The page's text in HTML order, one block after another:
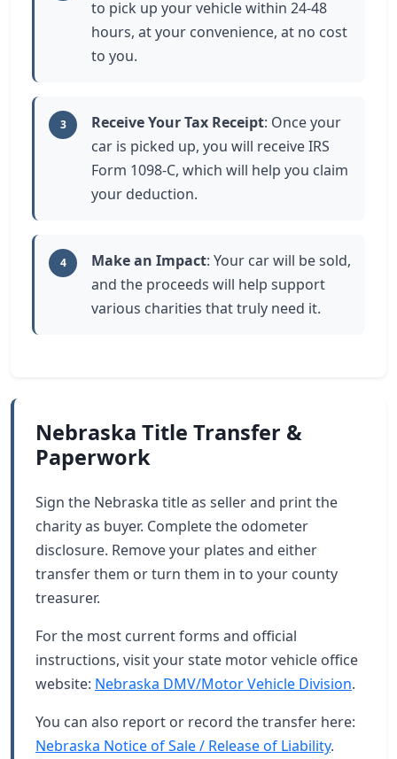
to pick up your vehicle within 24-48
hours, at your convenience, at no cost
to you.
3 Receive Your Tax Receipt: Once your
car is picked up, you will receive IRS
Form 1098-C, which will help you claim
your deduction.
4 Make an Impact: Your car will be sold,
and the proceeds will help support
various charities that truly need it.
Nebraska Title Transfer &
Paperwork
Sign the Nebraska title as seller and print the
charity as buyer. Complete the odometer
disclosure. Remove your plates and either
transfer them or turn them in to your county
treasurer.
For the most current forms and official
instructions, visit your state motor vehicle office
website: Nebraska DMV/Motor Vehicle Division.
You can also report or record the transfer here:
Nebraska Notice of Sale / Release of Liability.